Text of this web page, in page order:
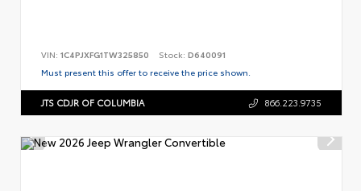
VIN: 1C4PJXFG1TW325850 Stock: D640091
Must present this offer to receive the price shown.
JTS CDJR OF COLUMBIA 866.223.9735